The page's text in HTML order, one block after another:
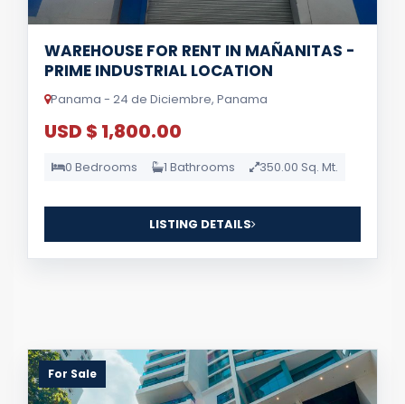
WAREHOUSE FOR RENT IN MAÑANITAS -
PRIME INDUSTRIAL LOCATION
Panama - 24 de Diciembre, Panama
USD $ 1,800.00
0 Bedrooms 1 Bathrooms 350.00 Sq. Mt.
LISTING DETAILS
For Sale